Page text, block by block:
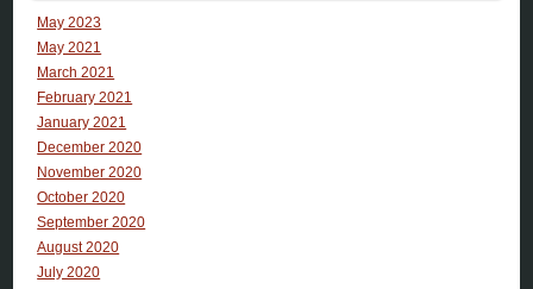
May 2023
May 2021
March 2021
February 2021
January 2021
December 2020
November 2020
October 2020
September 2020
August 2020
July 2020